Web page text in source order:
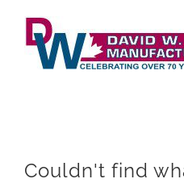
content
Couldn't find